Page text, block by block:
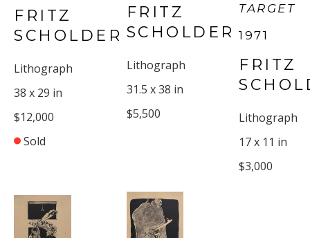
FRITZ
SCHOLDER
Lithograph
38 x 29 in
$12,000
Sold
FRITZ
SCHOLDER
Lithograph
31.5 x 38 in
$5,500
TARGET
1971
FRITZ
Lithograph
17 x 11 in
$3,000